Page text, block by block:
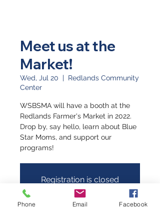
Meet us at the
Market!
Wed, Jul 20
  |
Redlands Community
Center
WSBSMA will have a booth at the
Redlands Farmer's Market in 2022.
Drop by, say hello, learn about Blue
Star Moms, and support our
programs!
Registration is closed
See other events
Phone Email Facebook